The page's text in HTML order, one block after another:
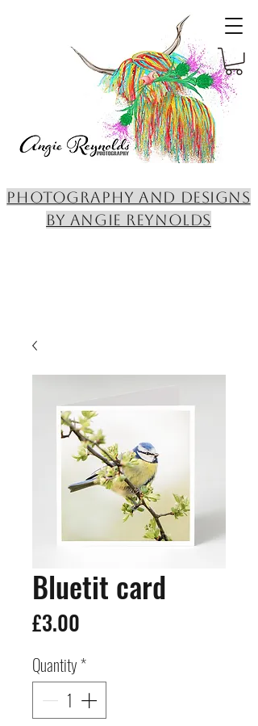
PHOTOGRAPHY AND DESIGNS
BY ANGIE REYNOLDS
Bluetit card
£3.00
Quantity*